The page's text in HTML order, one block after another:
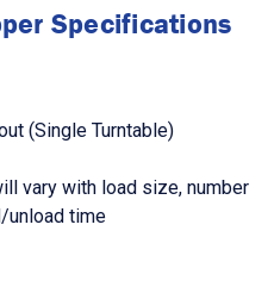
Specifications
(Single Turntable)
vary with load size, number
time